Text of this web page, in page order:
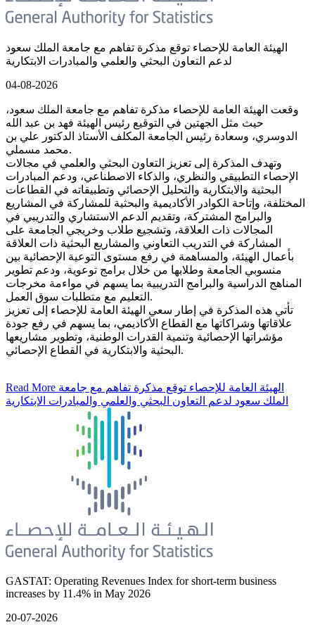
الهيئة العامة للإحصاء توقع مذكرة تفاهم مع جامعة الملك سعود
لدعم التعاون البحثي والعلمي والمبادرات الابتكارية
04-08-2026
وقعت الهيئة العامة للإحصاء مذكرة تفاهم مع جامعة الملك سعود،
حيث مثل الجهتين في التوقيع رئيس الهيئة فهد بن عبد الله
الدوسري، وسعادة رئيس الجامعة المكلف الأستاذ الدكتور علي بن
محمد مسملي.
وتهدف المذكرة إلى تعزيز التعاون البحثي والعلمي في مجالات
الإحصاء التطبيقي والنظري، والذكاء الاصطناعي، ودعم المبادرات
البحثية والابتكارية والتحليل الإحصائي وتطبيقاته في القطاعات
المختلفة، وإتاحة الكوادر الأكاديمية والبحثية للمشاركة في المشاريع
والبرامج المشتركة، وتقديم الدعم الاستشاري والتدريبي في
المجالات ذات العلاقة، وتشجيع طلاب وخريجي الجامعة على
المشاركة في التدريب التعاوني والمشاريع البحثية ذات العلاقة
بأعمال الهيئة، والمساهمة في رفع مستوى التوعية الإحصائية بين
منسوبي الجامعة وطلابها من خلال برامج توعوية، ودعم تطوير
المناهج الدراسية والبرامج التدريبية بما يسهم في مواءمة مخرجات
التعليم مع متطلبات سوق العمل.
تأتي هذه المذكرة في إطار سعي الهيئة العامة للإحصاء إلى تعزيز
علاقاتها وشراكاتها مع القطاع الأكاديمي، بما يسهم في رفع جودة
مؤشراتها الإحصائية وتنمية القدرات الوطنية، وتطوير مشاريعها
البحثية والابتكارية في القطاع الإحصائي.
Read More
الملك سعود لدعم التعاون البحثي والعلمي والمبادرات الابتكارية
GASTAT: Operating Revenues Index for short-term business
increases by 11.4% in May 2026
20-07-2026